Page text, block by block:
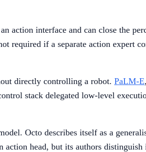
action interface and can close the
required if a separate action expert
directly controlling a robot. PaLM-E
stack delegated low-level
Octo describes itself as a
action head, but its authors